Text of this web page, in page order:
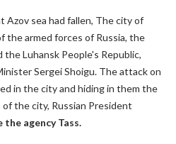
Azov sea had fallen, The city of
the armed forces of Russia, the
Luhansk People's Republic,
Sergei Shoigu. The attack on
in the city and hiding in them the
the city, Russian President
agency Tass.